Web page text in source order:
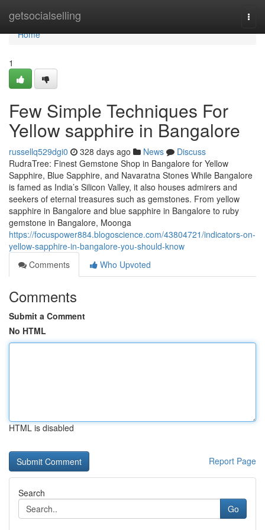
getsocialselling
Home
Home
1
Few Simple Techniques For
Yellow sapphire in Bangalore
russellq529dgi0 328 days ago News
Discuss
RudraTree: Finest Gemstone Shop in Bangalore for Yellow
Sapphire, Blue Sapphire, and Navaratna Stones While Bangalore
is famed as India’s Silicon Valley, it also houses admirers and
seekers of eternal treasures such as gemstones. From yellow
sapphire in Bangalore and blue sapphire in Bangalore to ruby
gemstone in Bangalore, Moonga
https://focuspower884.blogoscience.com/43804721/indicators-on-
yellow-sapphire-in-bangalore-you-should-know
Comments
Who Upvoted
Comments
Submit a Comment
No HTML
HTML is disabled
Report Page
Search
Go